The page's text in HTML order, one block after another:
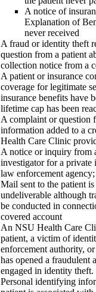
A notice of
Explanation of
never received
A fraud or identity theft
question from a patient
collection notice from a
A patient or insurance
coverage for legitimate
insurance benefits have
lifetime cap has been
A complaint or question
information added to a
Health Care Clinic
A notice or inquiry from
investigator for a private
law enforcement agency;
Mail sent to the patient
undeliverable although
be conducted in
covered account
An NSU Health Care
patient, a victim of
enforcement authority,
has opened a fraudulent
engaged in identity theft.
Personal identifying